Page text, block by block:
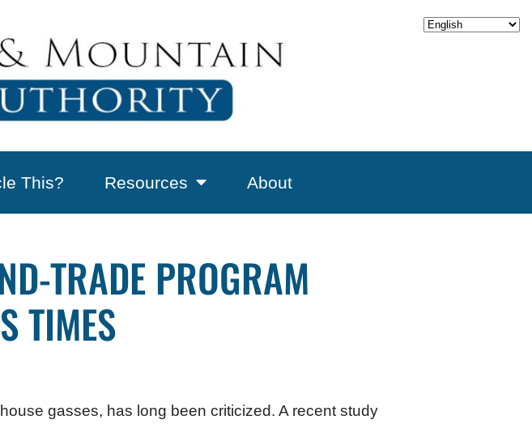
This? Resources About
TRADE PROGRAM
TIMES
gasses, has long been criticized. A recent study